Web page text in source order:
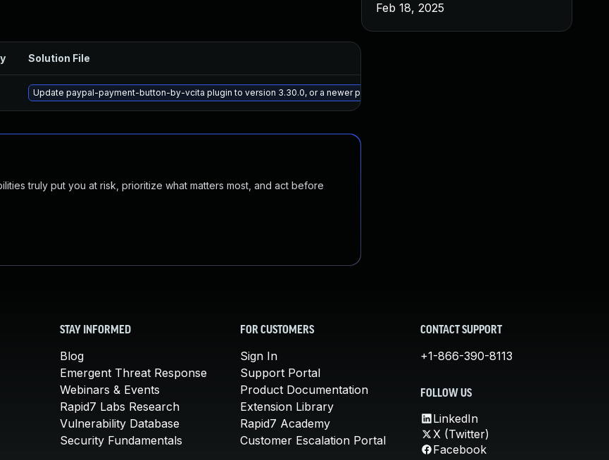
Solution File
Update paypal-payment-button-by-vcita plugin to version 3.30.0, or a newer patched version
truly put you at risk, prioritize what matters most, and act before
Feb 18, 2025
STAY INFORMED
Blog
Emergent Threat Response
Webinars & Events
Rapid7 Labs Research
Vulnerability Database
Security Fundamentals
FOR CUSTOMERS
Sign In
Support Portal
Product Documentation
Extension Library
Rapid7 Academy
Customer Escalation Portal
CONTACT SUPPORT
+1-866-390-8113
FOLLOW US
LinkedIn
X (Twitter)
Facebook